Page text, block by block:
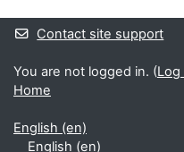
Supplementary
Contact site support
You are not logged in. (Log
Home
English ‎(en)‎
English ‎(en)‎